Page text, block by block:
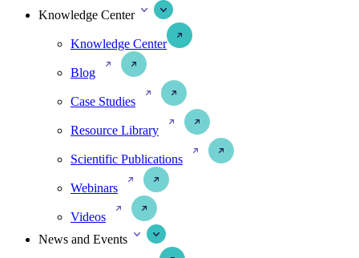
Knowledge Center
Knowledge Center
Blog
Case Studies
Resource Library
Scientific Publications
Webinars
Videos
News and Events